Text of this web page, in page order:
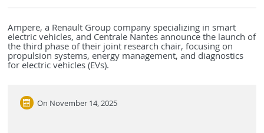
Ampere, a Renault Group company specializing in smart
electric vehicles, and Centrale Nantes announce the launch of
the third phase of their joint research chair, focusing on
propulsion systems, energy management, and diagnostics
for electric vehicles (EVs).
On November 14, 2025